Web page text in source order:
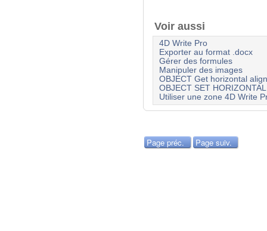
Voir aussi
4D Write Pro
Exporter au format .docx
Gérer des formules
Manipuler des images
OBJECT Get horizontal
OBJECT SET
Utiliser une zone 4D Write
Page préc. Page suiv.